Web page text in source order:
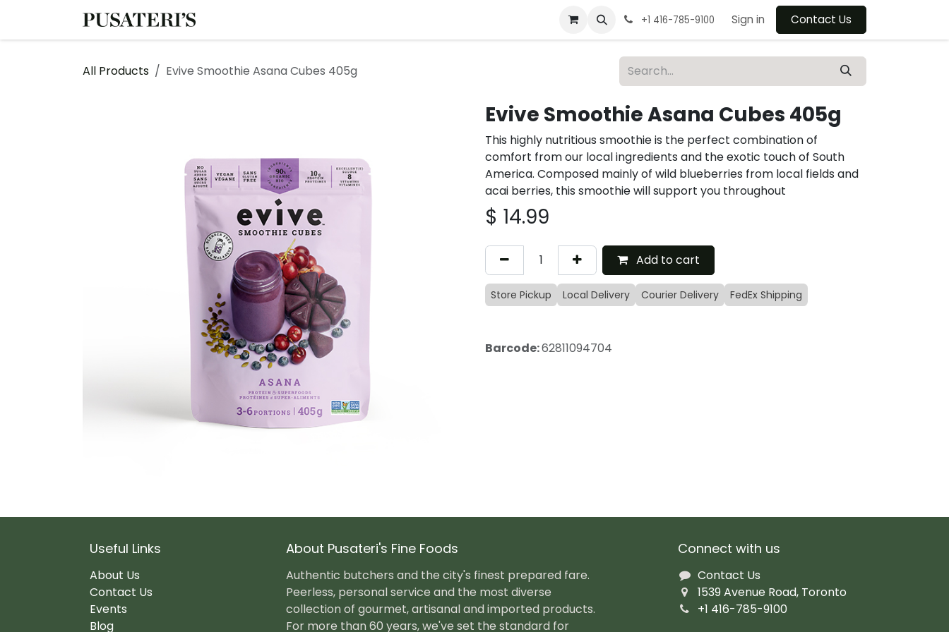
+1 416-785-9100 Sign in Contact Us
All Products Evive Smoothie Asana Cubes 405g
Evive Smoothie Asana Cubes 405g
This highly nutritious smoothie is the perfect combination of
comfort from our local ingredients and the exotic touch of South
America. Composed mainly of wild blueberries from local fields and
acai berries, this smoothie will support you throughout
$ 14.99
Add to cart
Store Pickup Local Delivery Courier Delivery FedEx Shipping
Barcode:62811094704
Useful Links
About Us
Contact Us
Events
Blog
Connect with us
Contact Us
1539 Avenue Road, Toronto
+1 416-785-9100
About Pusateri's Fine Foods
Authentic butchers and the city's finest prepared fare.
Peerless, personal service and the most diverse
collection of gourmet, artisanal and imported products.
For more than 60 years, we've set the standard for